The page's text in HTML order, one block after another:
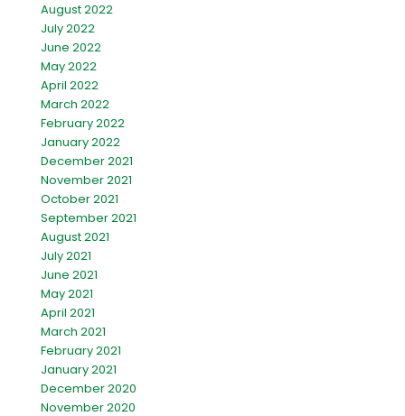
August 2022
July 2022
June 2022
May 2022
April 2022
March 2022
February 2022
January 2022
December 2021
November 2021
October 2021
September 2021
August 2021
July 2021
June 2021
May 2021
April 2021
March 2021
February 2021
January 2021
December 2020
November 2020